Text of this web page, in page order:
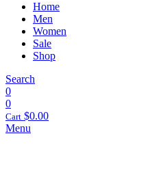
Home
Men
Women
Sale
Shop
Search
0
0
Cart $0.00
Menu